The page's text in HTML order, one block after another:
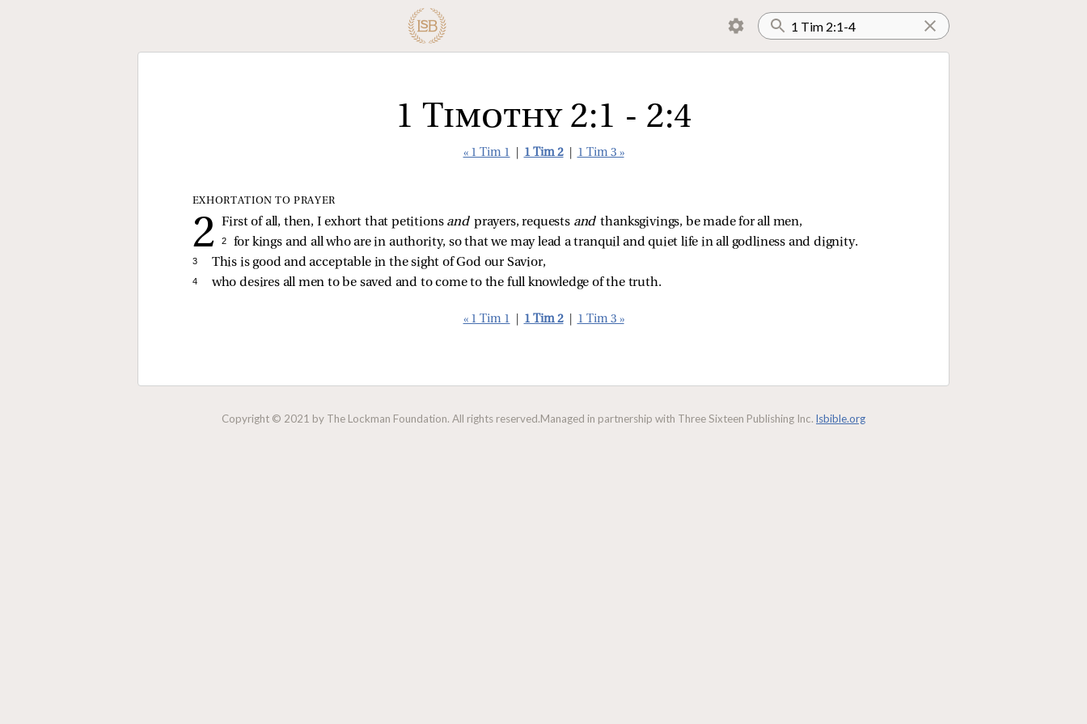
1 Timothy 2:1 - 2:4
« 1 Tim 1 1 Tim 2 1 Tim 3 »
EXHORTATION TO PRAYER
First of all, then, I exhort that petitions and prayers, requests andthanksgivings, be made for all men,
2 for kings and all who are in authority, so that we may lead a tranquil and quiet life in all godliness and dignity.
3 This is good and acceptable in the sight of God our Savior,
4 who desires all men to be saved and to come to the full knowledge of the truth.
« 1 Tim 1 1 Tim 2 1 Tim 3 »
Copyright © 2021 by The Lockman Foundation. All rights reserved.Managed in partnership with Three Sixteen Publishing Inc. lsbible.org